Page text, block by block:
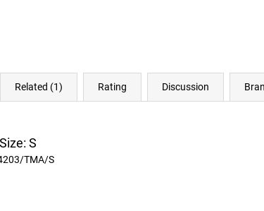
Related (1) Rating Discussion
S
TMA/S